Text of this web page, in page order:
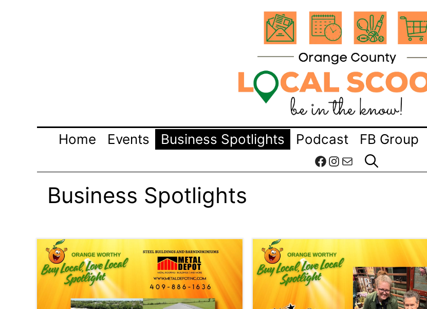
Home Events Business Spotlights Podcast FB Group
Facebook
Instagram
Mail
Business Spotlights